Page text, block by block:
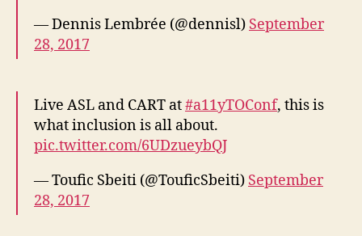
— Dennis Lembrée (@dennisl) September
28, 2017
Live ASL and CART at#a11yTOConf, this is
what inclusion is all about.
pic.twitter.com/6UDzueybQJ
— Toufic Sbeiti (@TouficSbeiti) September
28, 2017